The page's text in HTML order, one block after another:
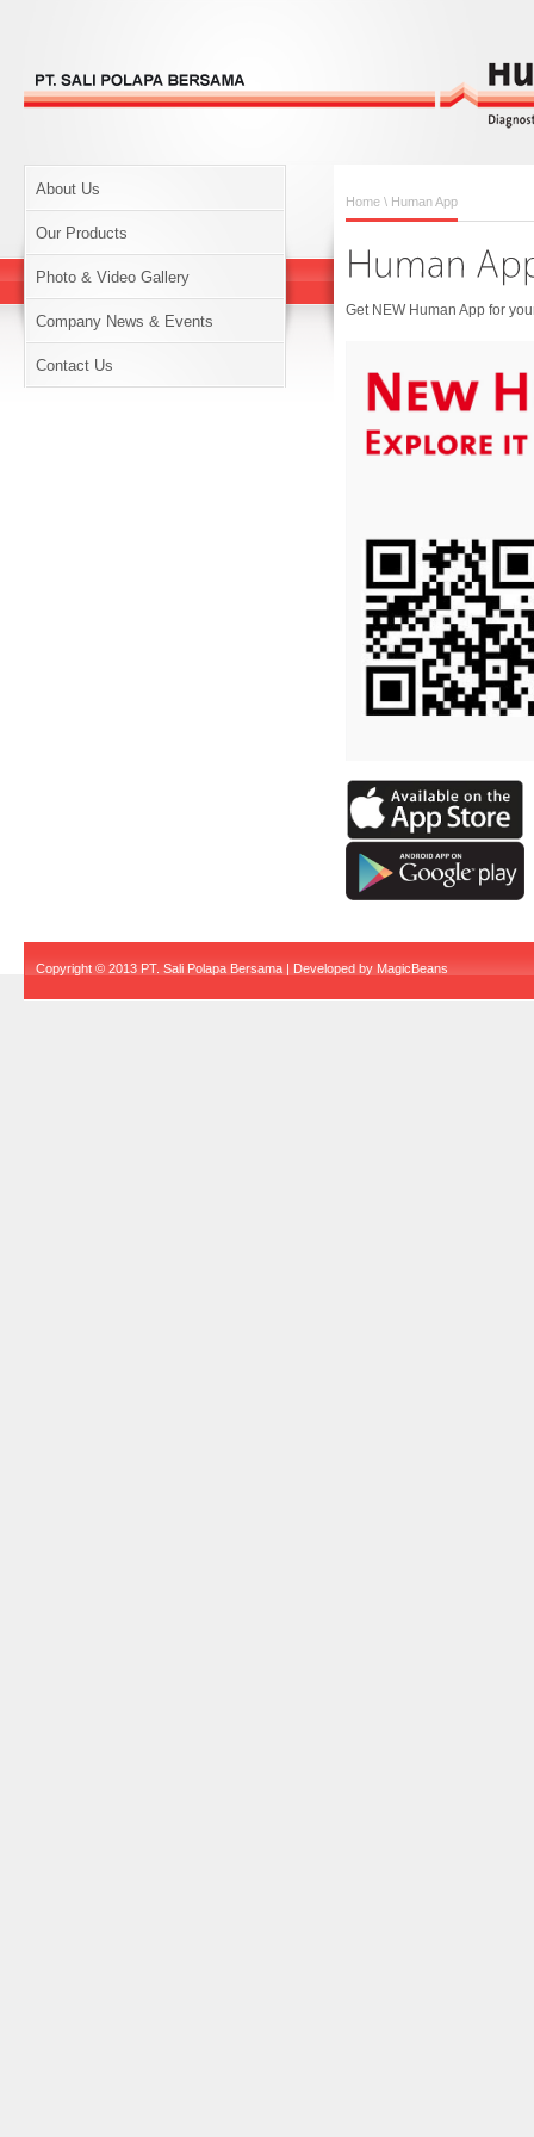
About Us
Our Products
Photo & Video Gallery
Company News & Events
Contact Us
Home \ Human App
Get NEW Human App for
Copyright © 2013 PT. Sali Polapa Bersama | Developed by MagicBeans